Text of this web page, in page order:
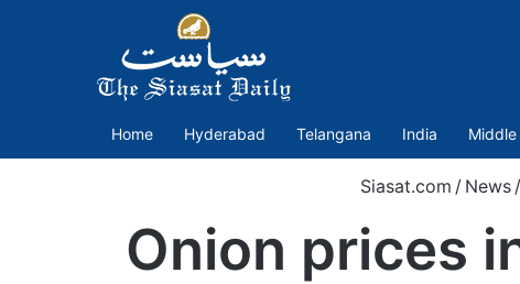
Home Hyderabad Telangana India Middle
Siasat.com / News /
Onion prices